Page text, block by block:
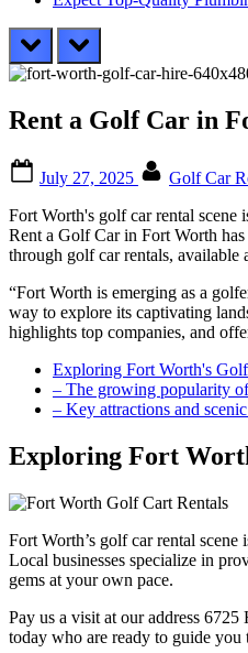
prev next
Rent a Golf Car in
on
July 27, 2025
Golf Car
Fort Worth's golf car rental scene
Rent a Golf Car in Fort Worth
through golf car rentals,
“Fort Worth is emerging as a
way to explore its captivating
highlights top companies, and
Exploring Fort Worth's
– The growing popularity
– Key attractions and
Exploring Fort
Fort Worth’s golf car rental
Local businesses specialize in
gems at your own pace.
Pay us a visit at our address
today who are ready to guide you